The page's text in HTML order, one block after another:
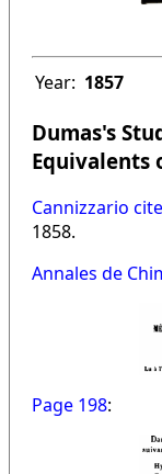
Year: 1857
Dumas's
Equivalents
Cannizzario
1858.
Annales de
Page 198: